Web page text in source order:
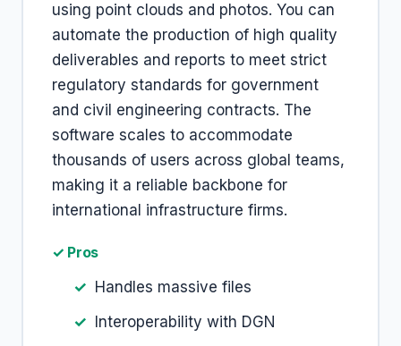
using point clouds and photos. You can
automate the production of high quality
deliverables and reports to meet strict
regulatory standards for government
and civil engineering contracts. The
software scales to accommodate
thousands of users across global teams,
making it a reliable backbone for
international infrastructure firms.
✓ Pros
Handles massive files
Interoperability with DGN